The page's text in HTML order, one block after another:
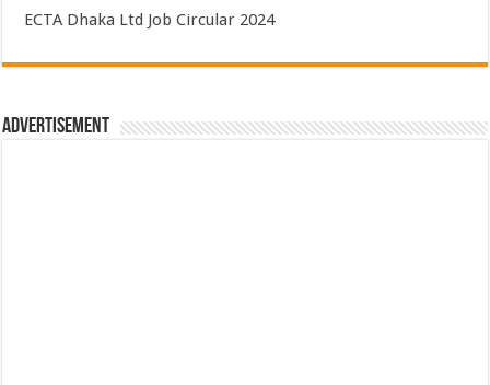
ECTA Dhaka Ltd Job Circular 2024
Advertisement